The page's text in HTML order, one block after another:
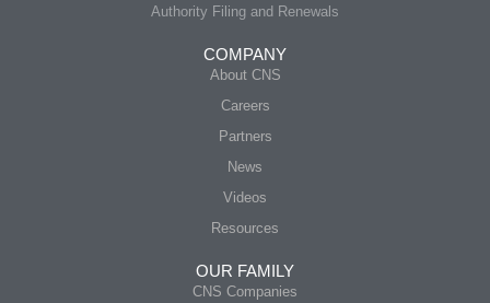
Authority Filing and Renewals
COMPANY
About CNS
Careers
Partners
News
Videos
Resources
OUR FAMILY
CNS Companies